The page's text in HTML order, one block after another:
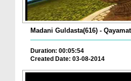
Madani Guldasta(616) -
Duration: 00:05:54
Created Date: 03-08-2014